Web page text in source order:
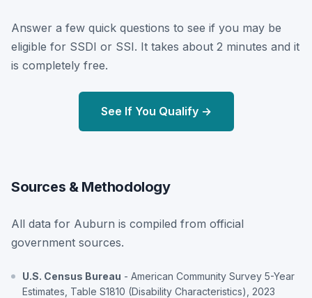
Answer a few quick questions to see if you may be
eligible for SSDI or SSI. It takes about 2 minutes and it
is completely free.
See If You Qualify →
Sources & Methodology
All data for Auburn is compiled from official
government sources.
U.S. Census Bureau - American Community Survey 5-Year
Estimates, Table S1810 (Disability Characteristics), 2023